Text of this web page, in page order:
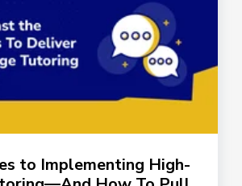
to Implementing High-